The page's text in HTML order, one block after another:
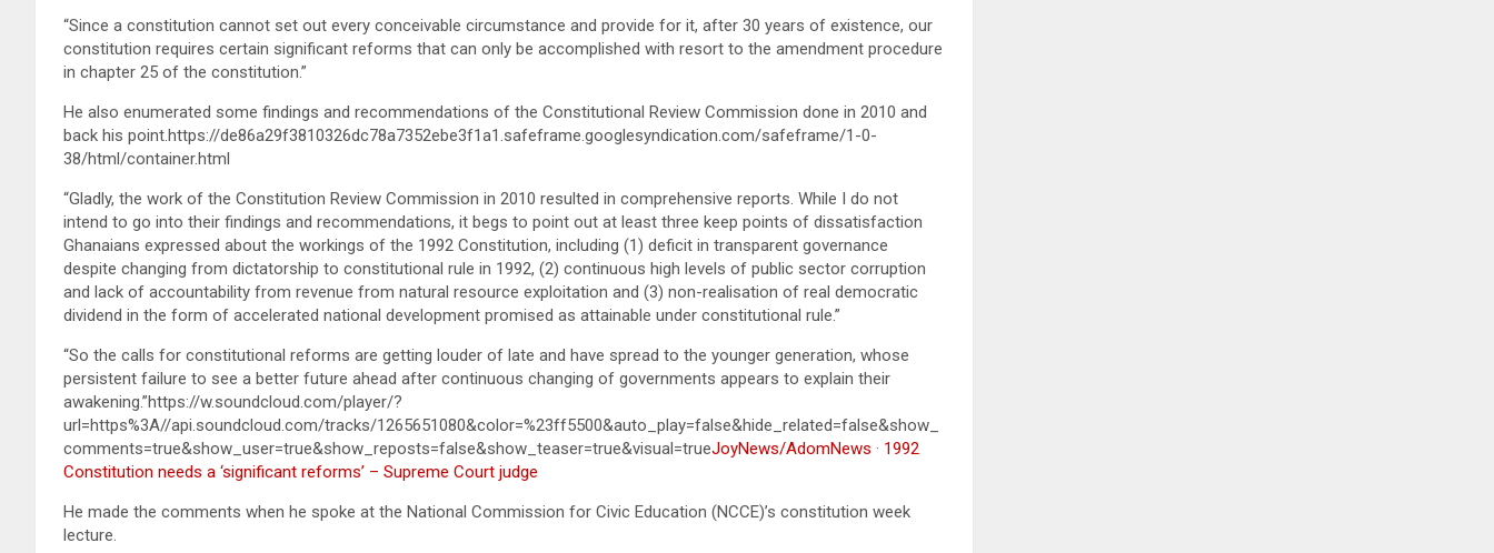
“Since a constitution cannot set out every conceivable circumstance and provide for it, after 30 years of existence, our
constitution requires certain significant reforms that can only be accomplished with resort to the amendment procedure
in chapter 25 of the constitution.”
He also enumerated some findings and recommendations of the Constitutional Review Commission done in 2010 and
back his point.https://de86a29f3810326dc78a7352ebe3f1a1.safeframe.googlesyndication.com/safeframe/1-0-
38/html/container.html
“Gladly, the work of the Constitution Review Commission in 2010 resulted in comprehensive reports. While I do not
intend to go into their findings and recommendations, it begs to point out at least three keep points of dissatisfaction
Ghanaians expressed about the workings of the 1992 Constitution, including (1) deficit in transparent governance
despite changing from dictatorship to constitutional rule in 1992, (2) continuous high levels of public sector corruption
and lack of accountability from revenue from natural resource exploitation and (3) non-realisation of real democratic
dividend in the form of accelerated national development promised as attainable under constitutional rule.”
“So the calls for constitutional reforms are getting louder of late and have spread to the younger generation, whose
persistent failure to see a better future ahead after continuous changing of governments appears to explain their
awakening.”https://w.soundcloud.com/player/?
url=https%3A//api.soundcloud.com/tracks/1265651080&color=%23ff5500&auto_play=false&hide_related=false&show_
comments=true&show_user=true&show_reposts=false&show_teaser=true&visual=trueJoyNews/AdomNews · 1992
Constitution needs a ‘significant reforms’ – Supreme Court judge
He made the comments when he spoke at the National Commission for Civic Education (NCCE)’s constitution week
lecture.